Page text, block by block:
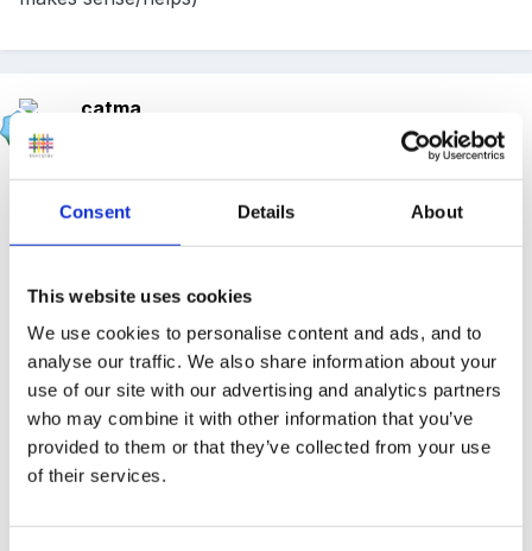
Consent Details About
This website uses cookies
We use cookies to personalise content and ads, and to
analyse our traffic. We also share information about your
use of our site with our advertising and analytics partners
who may combine it with other information that you’ve
provided to them or that they’ve collected from your use
of their services.
catma
I have been on a training course and the way it
was explained to me was, look at where the child
is developmentally and use the new development
matters help you decide what to plan. e.g. if a
isn't actually anything in that development